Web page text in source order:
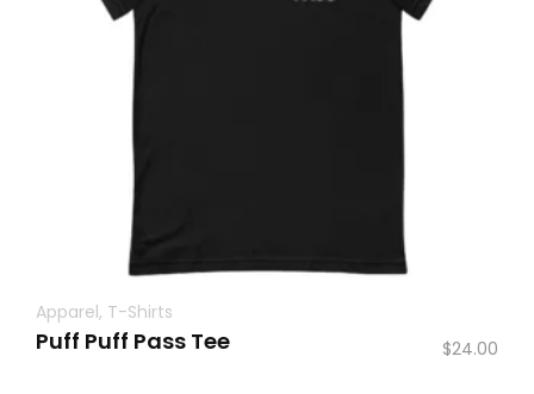
Apparel, T-Shirts
Puff Puff Pass Tee $24.00